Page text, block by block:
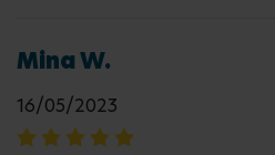
Mina W.
16/05/2023